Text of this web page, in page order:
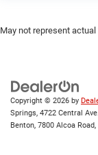
May not represent
Copyright © 2026 by
Springs, 4722 Central
Benton, 7800 Alcoa